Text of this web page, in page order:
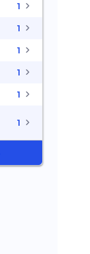
1
1
1
1
1
1